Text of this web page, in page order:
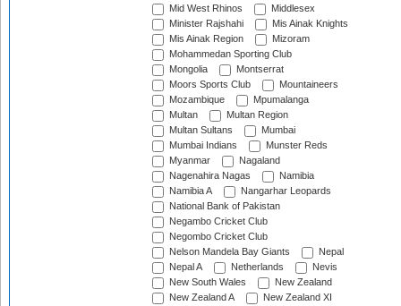
Mid West Rhinos
Middlesex
Minister Rajshahi
Mis Ainak Knights
Mis Ainak Region
Mizoram
Mohammedan Sporting Club
Mongolia
Montserrat
Moors Sports Club
Mountaineers
Mozambique
Mpumalanga
Multan
Multan Region
Multan Sultans
Mumbai
Mumbai Indians
Munster Reds
Myanmar
Nagaland
Nagenahira Nagas
Namibia
Namibia A
Nangarhar Leopards
National Bank of Pakistan
Negambo Cricket Club
Negombo Cricket Club
Nelson Mandela Bay Giants
Nepal
Nepal A
Netherlands
Nevis
New South Wales
New Zealand
New Zealand A
New Zealand XI